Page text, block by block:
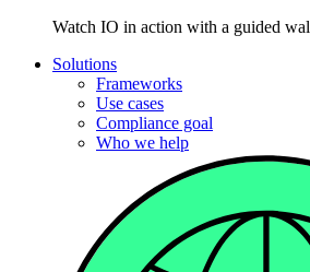
Watch IO in action with a guided
Solutions
Frameworks
Use cases
Compliance goal
Who we help